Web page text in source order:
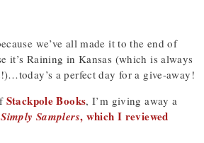
we’ve all made it to the end of
it’s Raining in Kansas (which is always
a perfect day for a give-away!
Stackpole Books, I’m giving away a
Simply Samplers, which I reviewed